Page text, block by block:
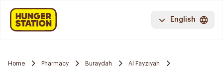
English
Home Pharmacy Buraydah
Al Fayziyah